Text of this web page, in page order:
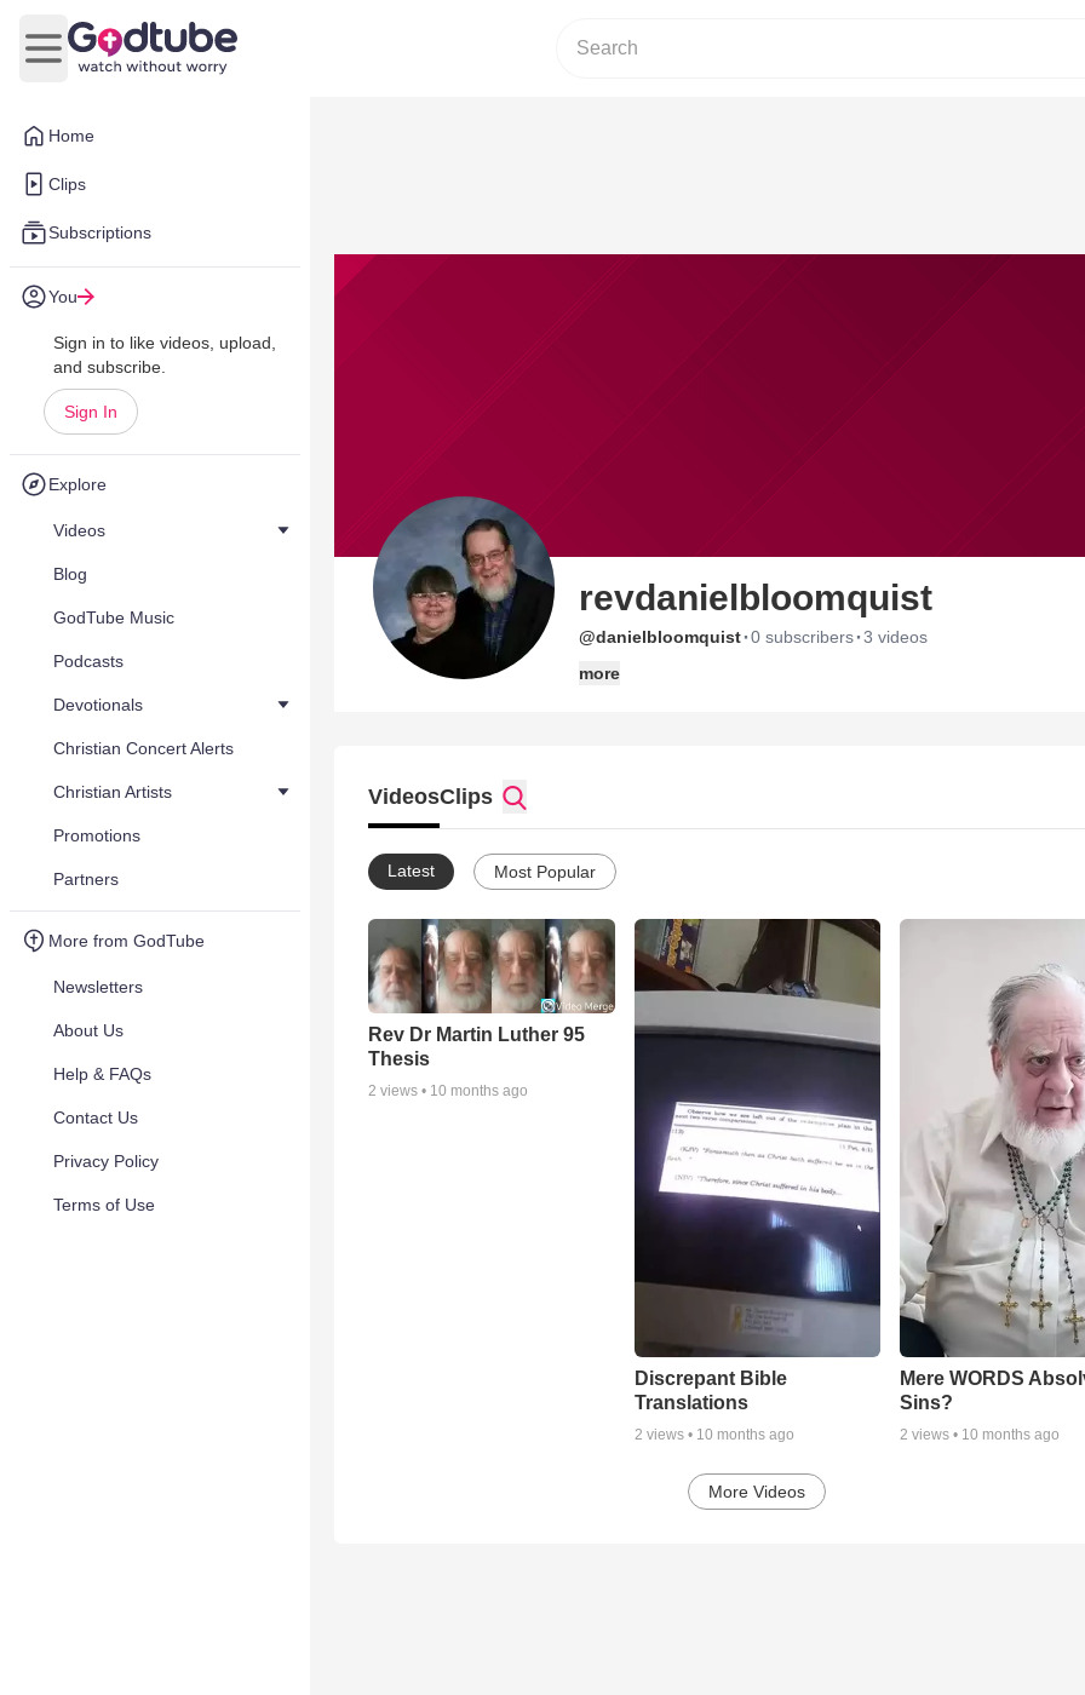
Home
Clips
Subscriptions
You
Sign in to like videos, upload,
and subscribe.
Sign In
Explore
Videos
Blog
GodTube Music
Podcasts
Devotionals
Christian Concert Alerts
Christian Artists
Promotions
Partners
More from GodTube
Newsletters
About Us
Help & FAQs
Contact Us
Privacy Policy
Terms of Use
Open main menu
revdanielbloomquist
@danielbloomquist·0 subscribers·3 videos
more
VideosClips
Latest Most Popular
Rev Dr Martin Luther 95
Thesis
2 views • 10 months ago
Discrepant Bible
Translations
2 views • 10 months ago
Mere WORDS
Sins?
2 views • 10 months ago
More Videos